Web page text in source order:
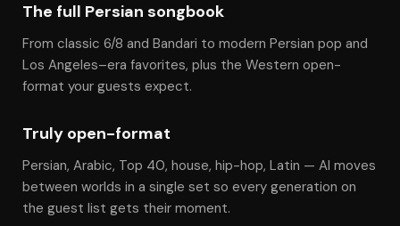
The full Persian songbook
From classic 6/8 and Bandari to modern Persian pop and
Los Angeles–era favorites, plus the Western open-
format your guests expect.
Truly open-format
Persian, Arabic, Top 40, house, hip-hop, Latin — Al moves
between worlds in a single set so every generation on
the guest list gets their moment.